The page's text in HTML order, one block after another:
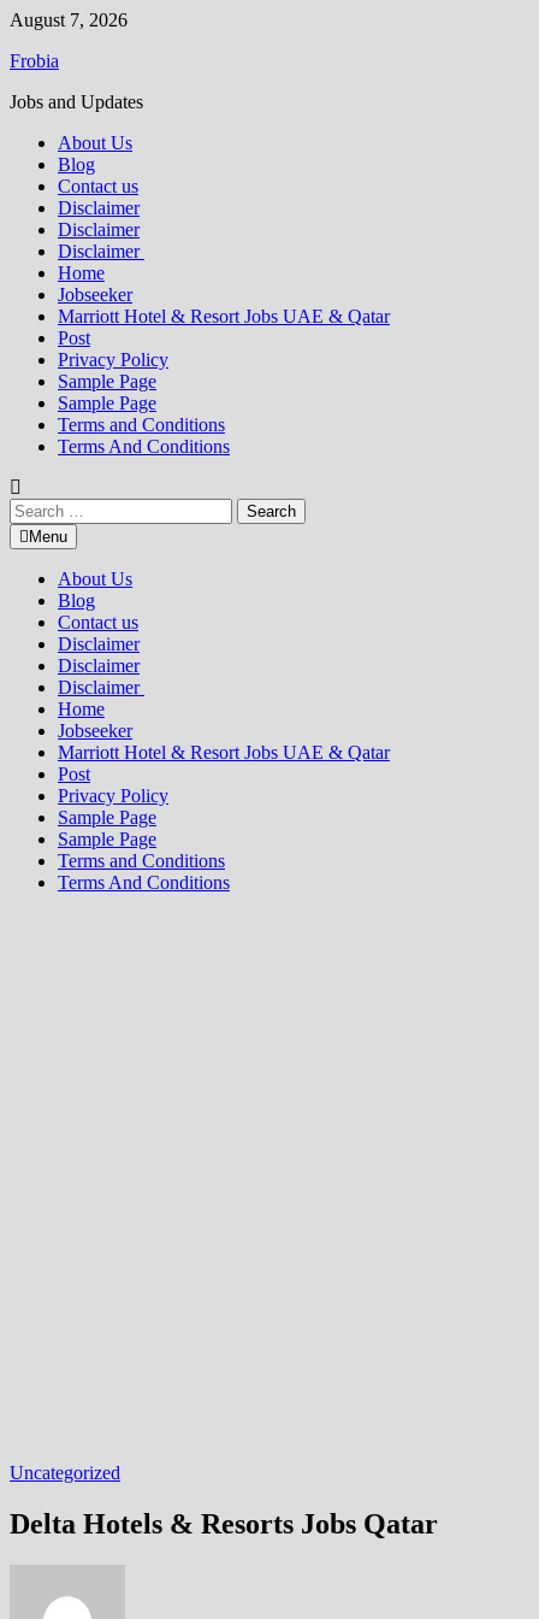
Skip
content
August 7, 2026
Frobia
Jobs and Updates
About Us
Blog
Contact us
Disclaimer
Disclaimer
Disclaimer
Home
Jobseeker
Marriott Hotel & Resort Jobs UAE & Qatar
Post
Privacy Policy
Sample Page
Sample Page
Terms and Conditions
Terms And Conditions
Search
for:Menu
About Us
Blog
Contact us
Disclaimer
Disclaimer
Disclaimer
Home
Jobseeker
Marriott Hotel & Resort Jobs UAE & Qatar
Post
Privacy Policy
Sample Page
Sample Page
Terms and Conditions
Terms And Conditions
Uncategorized
Delta Hotels & Resorts Jobs Qatar